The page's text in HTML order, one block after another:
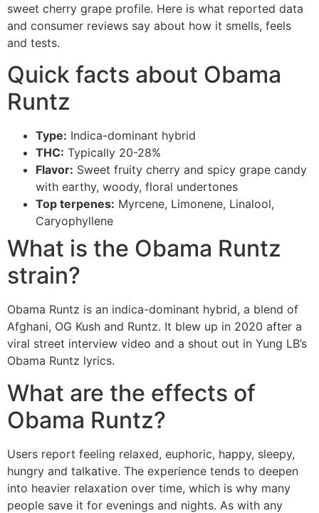
sweet cherry grape profile. Here is what reported data
and consumer reviews say about how it smells, feels
and tests.
Quick facts about Obama
Runtz
Type: Indica-dominant hybrid
THC: Typically 20-28%
Flavor: Sweet fruity cherry and spicy grape candy
with earthy, woody, floral undertones
Top terpenes: Myrcene, Limonene, Linalool,
Caryophyllene
What is the Obama Runtz
strain?
Obama Runtz is an indica-dominant hybrid, a blend of
Afghani, OG Kush and Runtz. It blew up in 2020 after a
viral street interview video and a shout out in Yung LB’s
Obama Runtz lyrics.
What are the effects of
Obama Runtz?
Users report feeling relaxed, euphoric, happy, sleepy,
hungry and talkative. The experience tends to deepen
into heavier relaxation over time, which is why many
people save it for evenings and nights. As with any